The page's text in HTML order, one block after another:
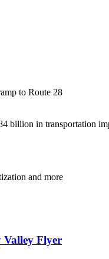
to Route 28
billion in transportation
and more
Valley Flyer